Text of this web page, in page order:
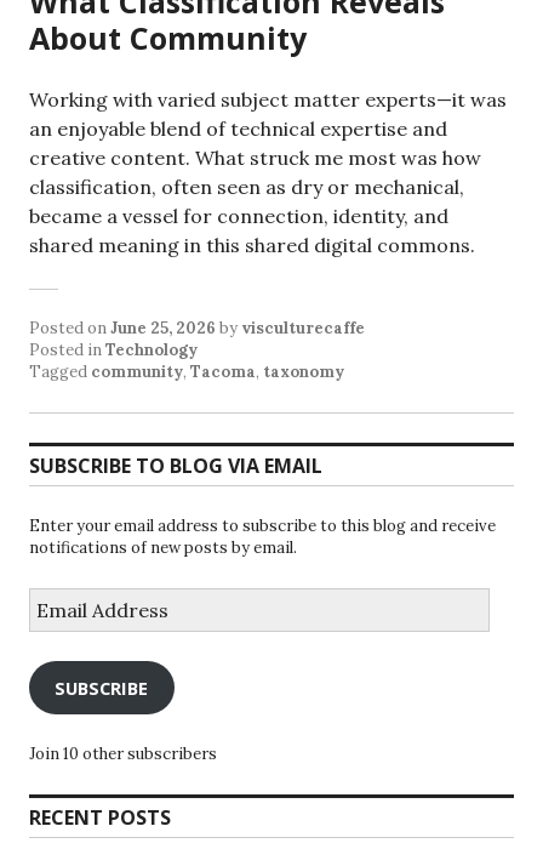
About Community
Working with varied subject matter experts—it was
an enjoyable blend of technical expertise and
creative content. What struck me most was how
classification, often seen as dry or mechanical,
became a vessel for connection, identity, and
shared meaning in this shared digital commons.
Posted onJune 25, 2026 by visculturecaffe
Posted inTechnology
Tagged community, Tacoma, taxonomy
SUBSCRIBE TO BLOG VIA EMAIL
Enter your email address to subscribe to this blog and receive
notifications of new posts by email.
Address
SUBSCRIBE
Join 10 other subscribers
RECENT POSTS